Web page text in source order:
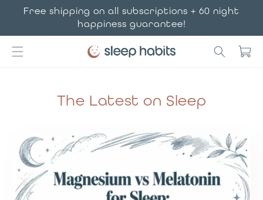
Skip to
Free shipping on all subscriptions + 60 night
happiness guarantee!
Cart
The Latest on Sleep